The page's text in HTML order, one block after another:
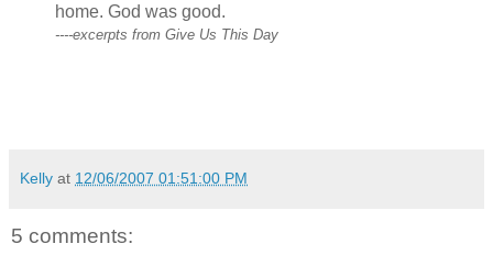
home. God was good.
----excerpts from Give Us This Day
Kelly at 12/06/2007 01:51:00 PM
5 comments: